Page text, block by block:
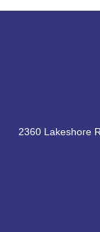
2360 Lakeshore